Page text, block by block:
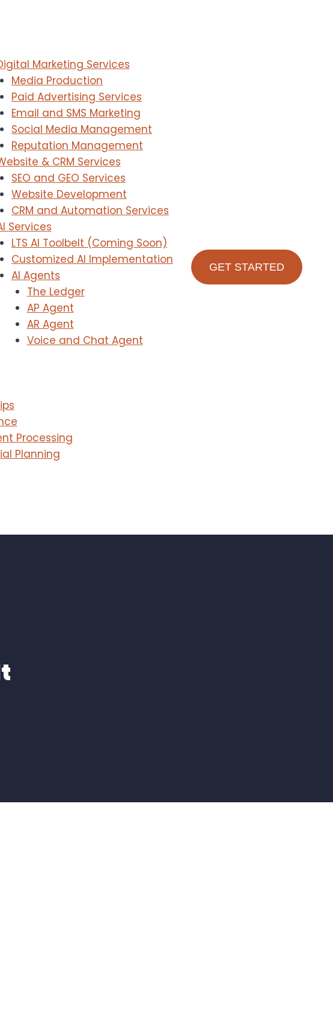
Marketing Services
Media Production
Paid Advertising Services
Email and SMS Marketing
Social Media Management
Reputation Management
& CRM Services
SEO and GEO Services
Website Development
CRM and Automation Services
Services
LTS AI Toolbelt (Coming Soon)
Customized AI Implementation
AI Agents
The Ledger
AP Agent
AR Agent
Voice and Chat Agent
Processing
Planning
GET STARTED